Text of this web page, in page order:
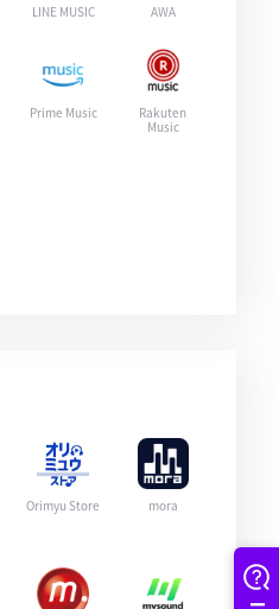
LINE MUSIC AWA
Prime Music
Rakuten
Music
Orimyu Store mora